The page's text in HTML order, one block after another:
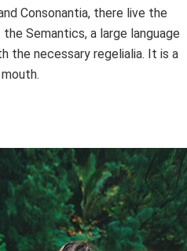
Consonantia, there live the
Semantics, a large language
the necessary regelialia. It is a